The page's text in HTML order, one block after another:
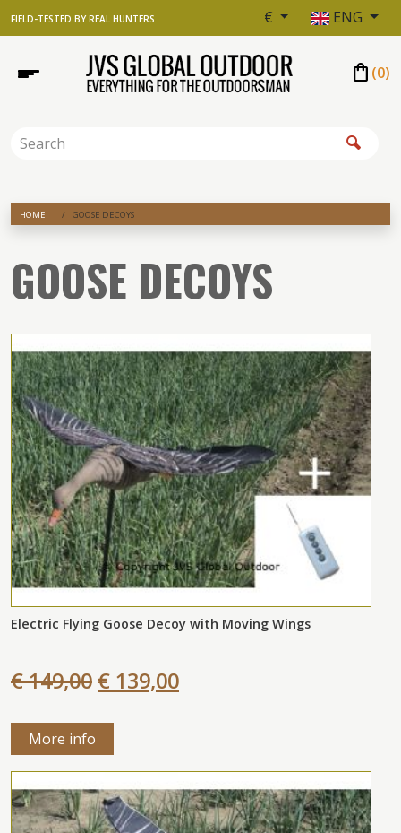
FIELD-TESTED BY REAL HUNTERS ENG
€
shopping_bag (0)
HOME GOOSE DECOYS
GOOSE DECOYS
Electric Flying Goose Decoy with Moving Wings
€ 149,00 € 139,00
More info